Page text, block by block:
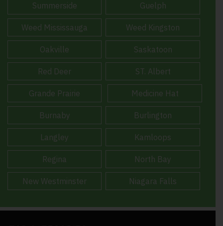
Summerside Guelph
Weed Mississauga Weed Kingston
Oakville Saskatoon
Red Deer ST. Albert
Grande Prairie Medicine Hat
Burnaby Burlington
Langley Kamloops
Regina North Bay
New Westminster Niagara Falls